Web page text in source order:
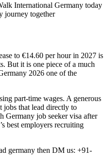
International Germany today
journey together
to €14.60 per hour in 2027 is
But it is one piece of a much
2026 one of the
part-time wages. A generous
jobs that lead directly to
Germany job seeker visa after
best employers recruiting
germany then DM us: +91-